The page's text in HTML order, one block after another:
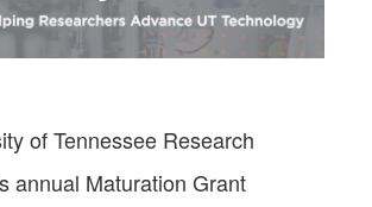
of Tennessee Research
annual Maturation Grant